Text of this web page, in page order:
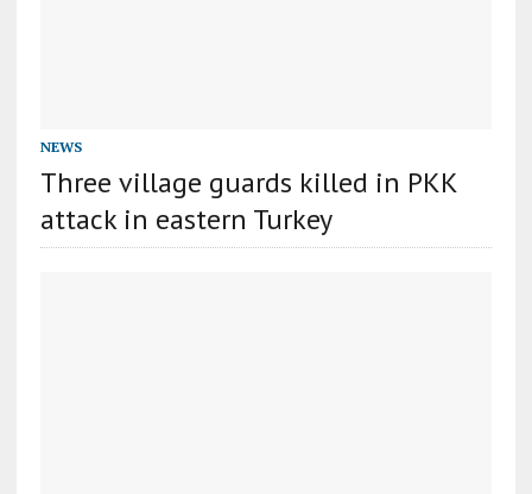
NEWS
Three village guards killed in PKK
attack in eastern Turkey